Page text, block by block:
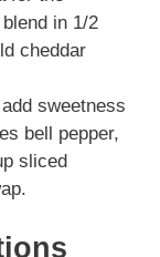
in 1/2
cheddar
sweetness
bell pepper,
sliced